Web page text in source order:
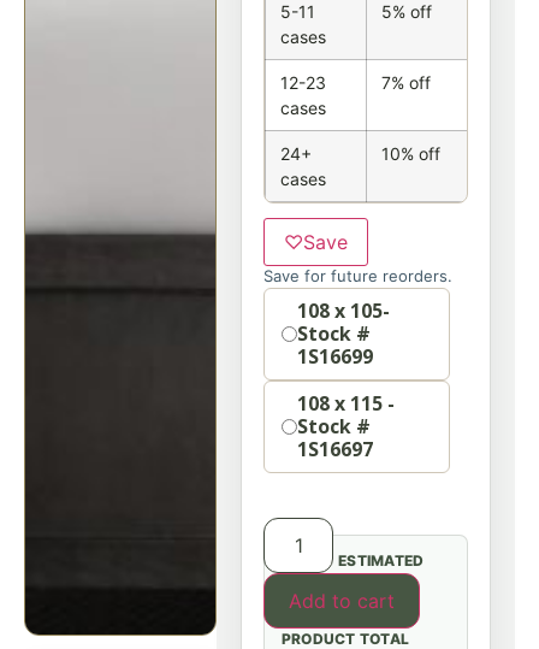
5-11
cases
5% off
12-23
cases
7% off
24+
cases
10% off
♡Save
Save for future reorders.
Option108 x 105-
Stock #
1S16699
108 x 115 -
Stock #
1S16697
Add to cart
ESTIMATED
PRODUCT TOTAL